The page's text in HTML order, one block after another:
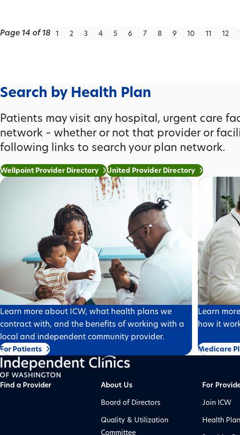
Page 14 of 18 1 2 3 4 5 6 7 8 9 10 11 12
Search by Health Plan
Patients may visit any hospital, urgent care
network – whether or not that provider or
following links to search your plan network.
Wellpoint Provider Directory United Provider Directory
Learn more about ICW, what health plans we
contract with, and the benefits of working with a
local and independent community provider.
For Patients
Learn
how it
Medicare
Find a Provider
About Us
Board of Directors
Quality & Utilization
Committee
For
Join ICW
Health